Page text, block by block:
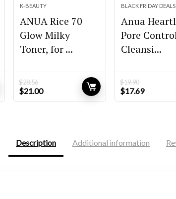
K-BEAUTY
ANUA Rice 70
Glow Milky
Toner, for ...
$28.56
Original
price
$21.00Current
price
BLACK FRIDAY DEALS
Anua
Pore
Cleansi...
$19.90
Original
price
$17.69Current
price
Description Additional information